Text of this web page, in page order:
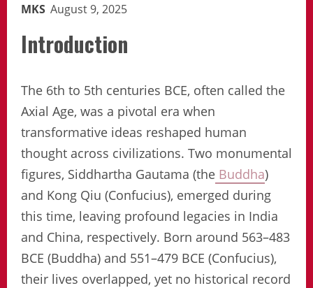
MKS August 9, 2025
Introduction
The 6th to 5th centuries BCE, often called the
Axial Age, was a pivotal era when
transformative ideas reshaped human
thought across civilizations. Two monumental
figures, Siddhartha Gautama (the Buddha)
and Kong Qiu (Confucius), emerged during
this time, leaving profound legacies in India
and China, respectively. Born around 563–483
BCE (Buddha) and 551–479 BCE (Confucius),
their lives overlapped, yet no historical record